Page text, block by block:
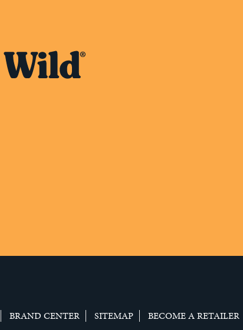
BRAND CENTER SITEMAP BECOME A RETAILER